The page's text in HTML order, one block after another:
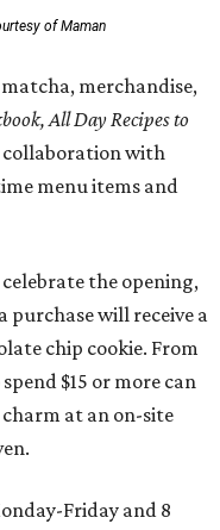
of Maman
merchandise,
All Day Recipes to
collaboration with
menu items and
celebrate the opening,
purchase will receive a
chip cookie. From
$15 or more can
at an on-site
Friday and 8